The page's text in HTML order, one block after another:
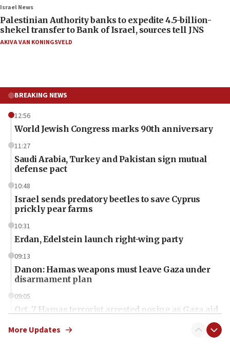
Israel News
Palestinian Authority banks to expedite 4.5-billion-
shekel transfer to Bank of Israel, sources tell JNS
AKIVA VAN KONINGSVELD
BREAKING NEWS
12:56
World Jewish Congress marks 90th anniversary
11:27
Saudi Arabia, Turkey and Pakistan sign mutual
defense pact
10:48
Israel sends predatory beetles to save Cyprus
prickly pear farms
10:31
Erdan, Edelstein launch right-wing party
09:13
Danon: Hamas weapons must leave Gaza under
disarmament plan
09:05
Oct. 7 Hamas terrorist arrested posing as Gaza aid
More Updates